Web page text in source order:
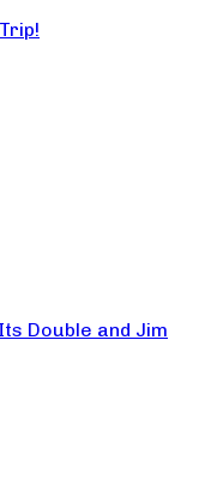
Double and Jim